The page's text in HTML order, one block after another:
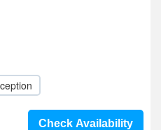
Check Availability